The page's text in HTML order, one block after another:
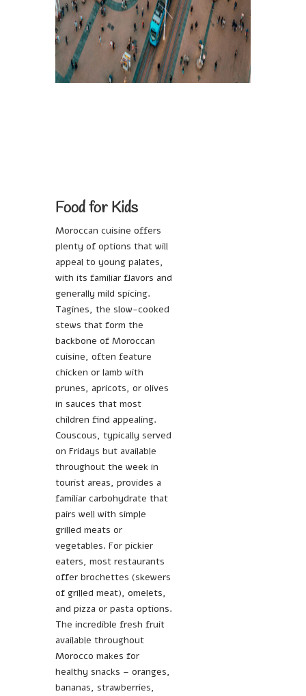
Food for Kids
Moroccan cuisine offers
plenty of options that will
appeal to young palates,
with its familiar flavors and
generally mild spicing.
Tagines, the slow-cooked
stews that form the
backbone of Moroccan
cuisine, often feature
chicken or lamb with
prunes, apricots, or olives
in sauces that most
children find appealing.
Couscous, typically served
on Fridays but available
throughout the week in
tourist areas, provides a
familiar carbohydrate that
pairs well with simple
grilled meats or
vegetables. For pickier
eaters, most restaurants
offer brochettes (skewers
of grilled meat), omelets,
and pizza or pasta options.
The incredible fresh fruit
available throughout
Morocco makes for
healthy snacks – oranges,
bananas, strawberries,